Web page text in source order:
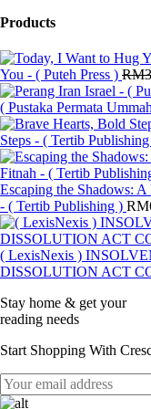
Products
You - ( Puteh Press ) RM
( Pustaka Permata
Steps - ( Tertib
Escaping the Shadows:
- ( Tertib Publishing ) RM
( LexisNexis )
DISSOLUTION ACT
Stay home & get your
reading needs
Start Shopping With